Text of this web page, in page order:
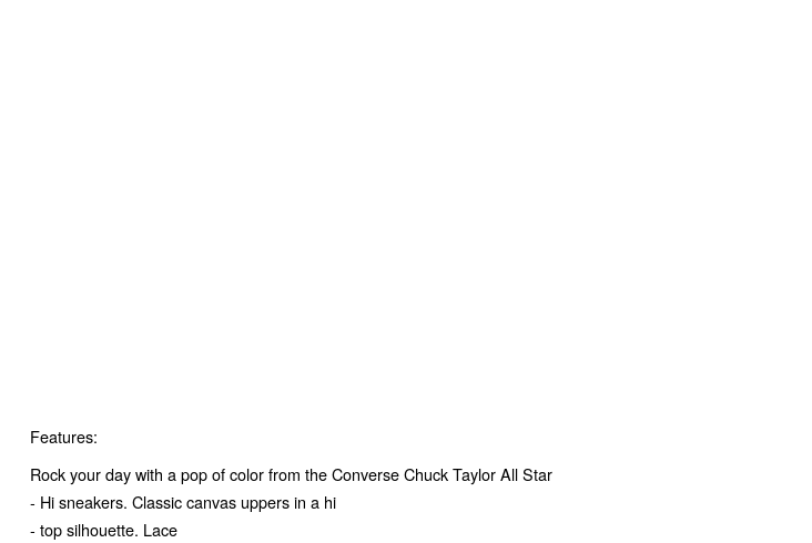
Features:
Rock your day with a pop of color from the Converse Chuck Taylor All Star
- Hi sneakers. Classic canvas uppers in a hi
- top silhouette. Lace